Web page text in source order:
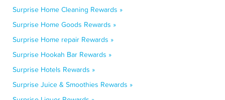
Surprise Home Cleaning Rewards »
Surprise Home Goods Rewards »
Surprise Home repair Rewards »
Surprise Hookah Bar Rewards »
Surprise Hotels Rewards »
Surprise Juice & Smoothies Rewards »